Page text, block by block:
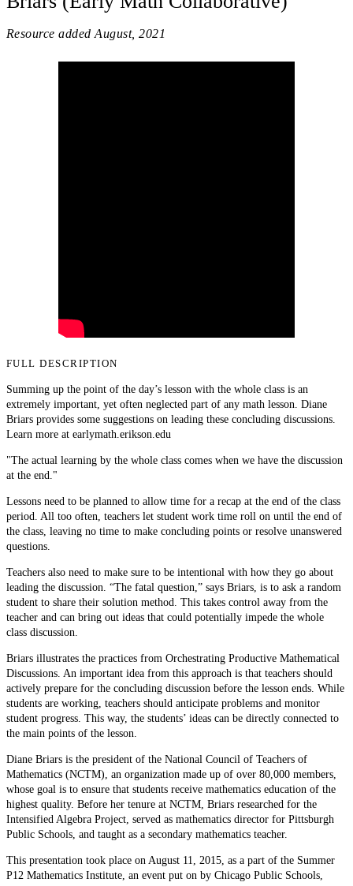
Resource added August, 2021
FULL DESCRIPTION
Summing up the point of the day’s lesson with the whole class is an
extremely important, yet often neglected part of any math lesson. Diane
Briars provides some suggestions on leading these concluding discussions.
Learn more at earlymath.erikson.edu
"The actual learning by the whole class comes when we have the discussion
at the end."
Lessons need to be planned to allow time for a recap at the end of the class
period. All too often, teachers let student work time roll on until the end of
the class, leaving no time to make concluding points or resolve unanswered
questions.
Teachers also need to make sure to be intentional with how they go about
leading the discussion. “The fatal question,” says Briars, is to ask a random
student to share their solution method. This takes control away from the
teacher and can bring out ideas that could potentially impede the whole
class discussion.
Briars illustrates the practices from Orchestrating Productive Mathematical
Discussions. An important idea from this approach is that teachers should
actively prepare for the concluding discussion before the lesson ends. While
students are working, teachers should anticipate problems and monitor
student progress. This way, the students’ ideas can be directly connected to
the main points of the lesson.
Diane Briars is the president of the National Council of Teachers of
Mathematics (NCTM), an organization made up of over 80,000 members,
whose goal is to ensure that students receive mathematics education of the
highest quality. Before her tenure at NCTM, Briars researched for the
Intensified Algebra Project, served as mathematics director for Pittsburgh
Public Schools, and taught as a secondary mathematics teacher.
This presentation took place on August 11, 2015, as a part of the Summer
P12 Mathematics Institute, an event put on by Chicago Public Schools,